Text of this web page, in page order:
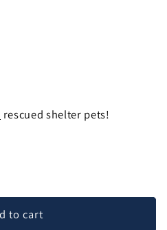
rescued shelter pets!
to cart